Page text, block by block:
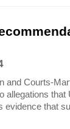
and Courts-
allegations that
evidence that